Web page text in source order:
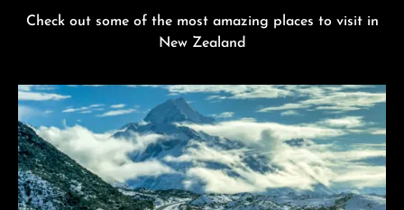
Check out some of the most amazing places to visit in
New Zealand